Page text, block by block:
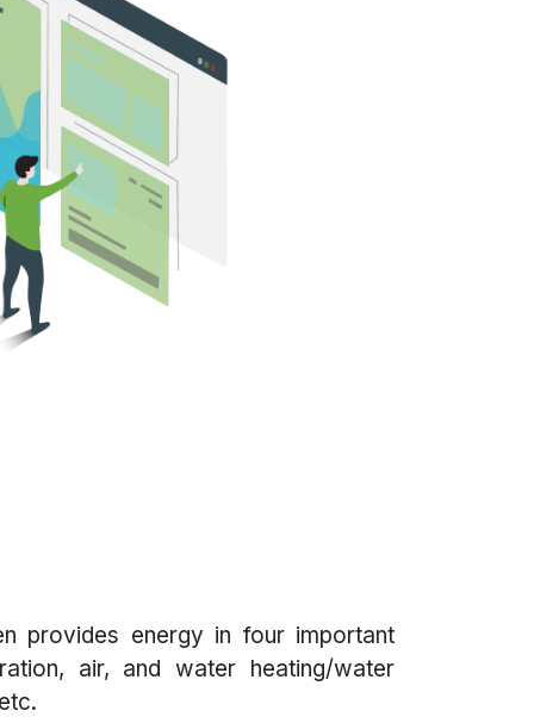
provides energy in four important
air, and water heating/water